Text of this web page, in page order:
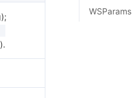
WSParams